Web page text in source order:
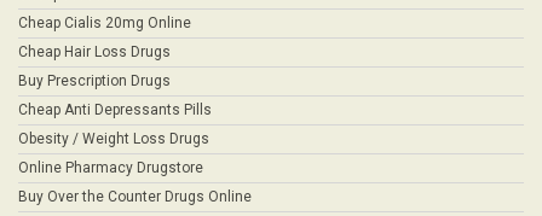
Cheap Cialis 20mg Online
Cheap Hair Loss Drugs
Buy Prescription Drugs
Cheap Anti Depressants Pills
Obesity / Weight Loss Drugs
Online Pharmacy Drugstore
Buy Over the Counter Drugs Online